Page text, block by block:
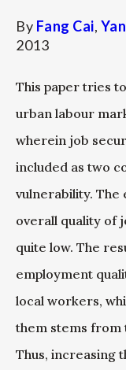
By Fang Cai,
2013
This paper tries
urban labour
wherein job
included as two
vulnerability. The
overall quality of
quite low. The
employment
local workers,
them stems from
Thus, increasing